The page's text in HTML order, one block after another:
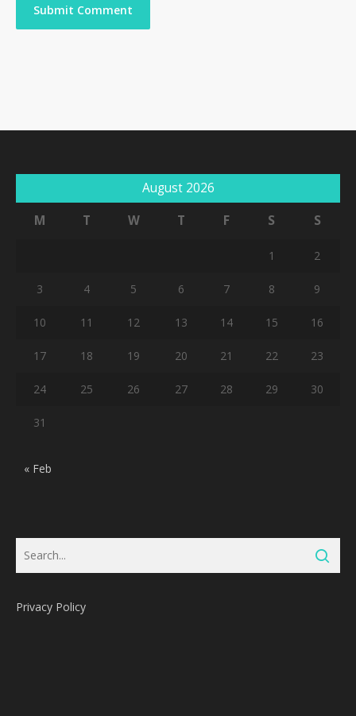
August 2026
M
T W T F S S
1 2
3 4 5 6 7 8 9
10 11 12 13 14 15 16
17 18 19 20 21 22 23
24 25 26 27 28 29 30
31
« Feb
Privacy Policy